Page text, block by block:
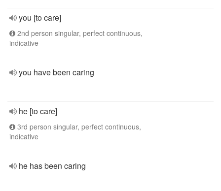
you [to care]
2nd person singular, perfect continuous,
indicative
you have been caring
he [to care]
3rd person singular, perfect continuous,
indicative
he has been caring